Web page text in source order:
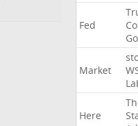
Fed
Market
Here